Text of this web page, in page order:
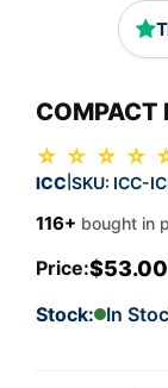
COMPACT
☆ ☆ ☆ ☆
ICC SKU: ICC-
116+ bought in
Price:$53.00
Stock: In